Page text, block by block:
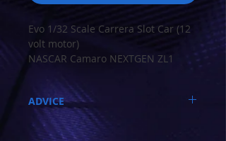
Evo 1/32 Scale Carrera Slot Car (12
volt motor)
NASCAR Camaro NEXTGEN ZL1
NASCAR Camaro NEXTGEN ZL1
“Hendrick Motorsports”#48
EVOLUTION
ADVICE
Call 03-9796-3830 during business hours
Closed Mondays, Tues & Wed 10-5, Thu &